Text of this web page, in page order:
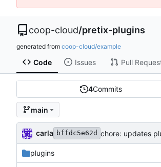
coop-cloud/pretix-plugins
generated from coop-cloud/example
Code Issues Pull
4Commits
main
carla bffdc5e62d chore: updates
plugins